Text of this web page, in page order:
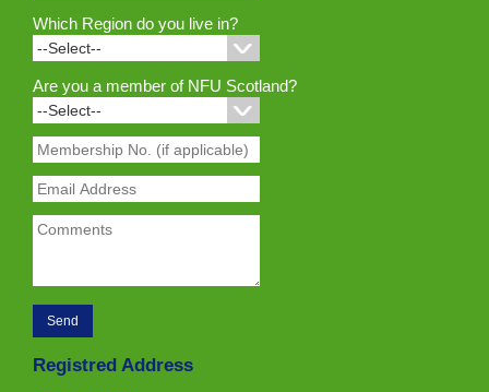
Which Region do you live in?
Are you a member of NFU Scotland?
Registred Address